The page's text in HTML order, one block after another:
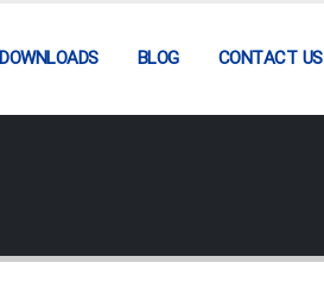
DOWNLOADS BLOG CONTACT US